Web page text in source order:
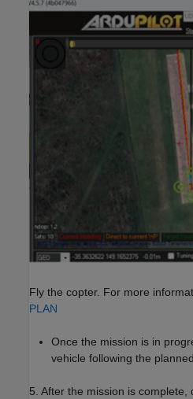
Fly the copter. For more
PLAN
Once the mission is in
vehicle following the
5. After the mission is